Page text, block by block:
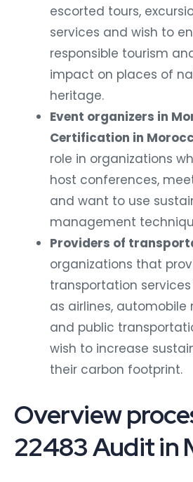
escorted tours,
services and wish to
responsible tourism
impact on places of
heritage.
Event organizers in
Certification in
role in organizations
host conferences,
and want to use
management
Providers of
organizations that
transportation
as airlines,
and public
wish to increase
their carbon footprint.
Overview
22483 Audit in